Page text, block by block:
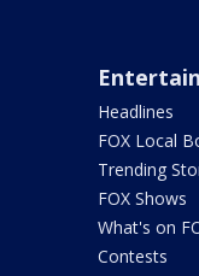
Headlines
FOX Local
Trending
FOX Shows
What's on
Contests